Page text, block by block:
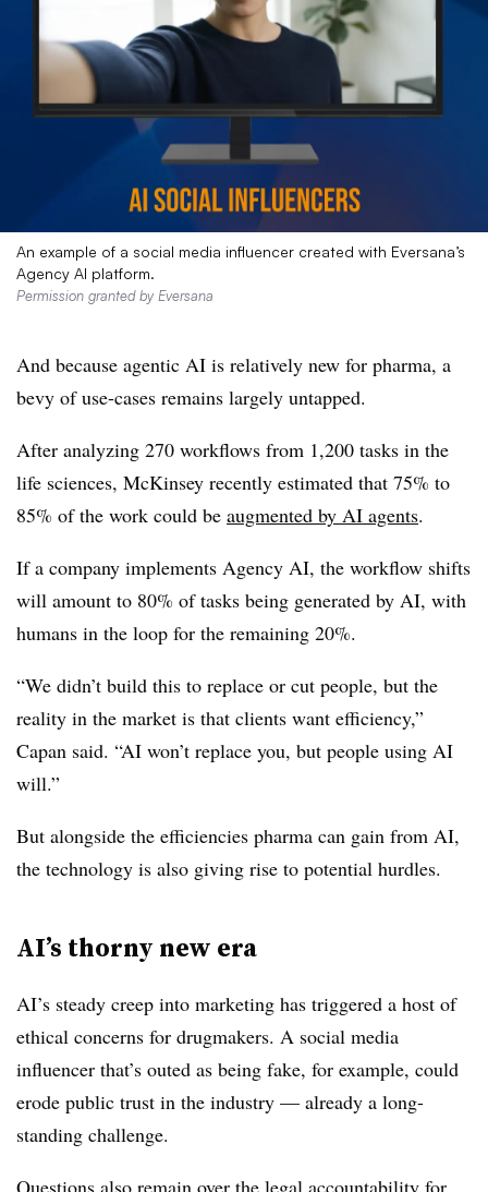
An example of a social media influencer created with Eversana’s
Agency AI platform.
Permission granted by Eversana
And because agentic AI is relatively new for pharma, a
bevy of use-cases remains largely untapped.
After analyzing 270 workflows from 1,200 tasks in the
life sciences, McKinsey recently estimated that 75% to
85% of the work could be augmented by AI agents.
If a company implements Agency AI, the workflow shifts
will amount to 80% of tasks being generated by AI, with
humans in the loop for the remaining 20%.
“We didn’t build this to replace or cut people, but the
reality in the market is that clients want efficiency,”
Capan said. “AI won’t replace you, but people using AI
will.”
But alongside the efficiencies pharma can gain from AI,
the technology is also giving rise to potential hurdles.
AI’s thorny new era
AI’s steady creep into marketing has triggered a host of
ethical concerns for drugmakers. A social media
influencer that’s outed as being fake, for example, could
erode public trust in the industry — already a long-
standing challenge.
Questions also remain over the legal accountability for